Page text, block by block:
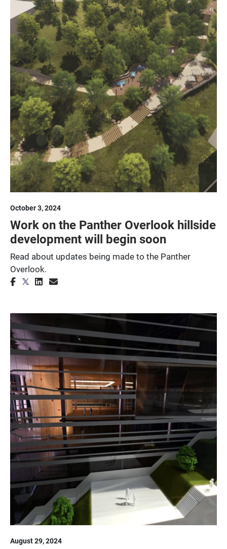
October 3, 2024
Work on the Panther Overlook hillside
development will begin soon
Read about updates being made to the Panther
Overlook.
August 29, 2024